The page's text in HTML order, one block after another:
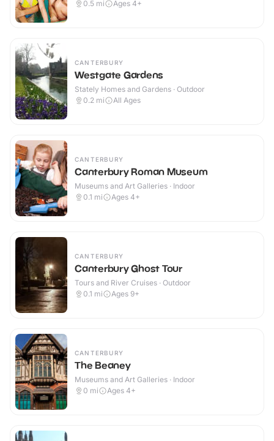
0.5 mi Ages 4+
CANTERBURY
Westgate Gardens
Stately Homes and Gardens · Outdoor
0.2 mi All Ages
CANTERBURY
Canterbury Roman Museum
Museums and Art Galleries · Indoor
0.1 mi Ages 4+
CANTERBURY
Canterbury Ghost Tour
Tours and River Cruises · Outdoor
0.1 mi Ages 9+
CANTERBURY
The Beaney
Museums and Art Galleries · Indoor
0 mi Ages 4+